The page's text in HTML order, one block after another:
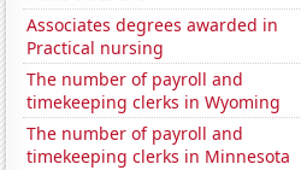
Associates degrees awarded in
Practical nursing
The number of payroll and
timekeeping clerks in Wyoming
The number of payroll and
timekeeping clerks in Minnesota